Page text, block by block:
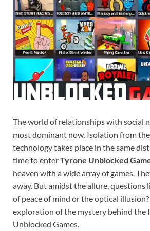
The world of relationships with social
most dominant now. Isolation from
technology takes place in the same
time to enterTyrone Unblocked
heaven with a wide array of games.
away. But amidst the allure, questions
of peace of mind or the optical
exploration of the mystery behind the
Unblocked Games.